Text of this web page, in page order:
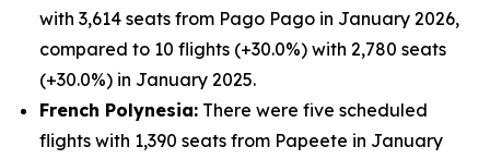
with 3,614 seats from Pago Pago in January 2026,
compared to 10 flights (+30.0%) with 2,780 seats
(+30.0%) in January 2025.
French Polynesia: There were five scheduled
flights with 1,390 seats from Papeete in January